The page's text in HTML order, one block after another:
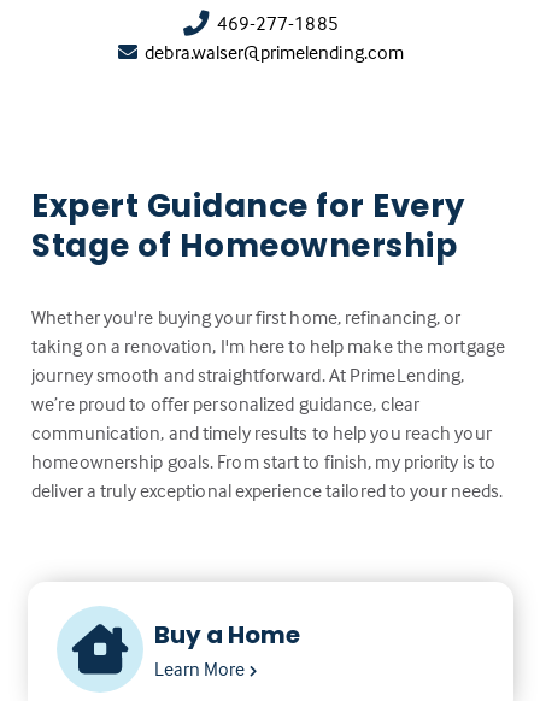
469-277-1885
debra.walser@primelending.com
Expert Guidance for Every
Stage of Homeownership
Whether you're buying your first home, refinancing, or
taking on a renovation, I'm here to help make the mortgage
journey smooth and straightforward. At PrimeLending,
we’re proud to offer personalized guidance, clear
communication, and timely results to help you reach your
homeownership goals. From start to finish, my priority is to
deliver a truly exceptional experience tailored to your needs.
Buy a Home
Learn More